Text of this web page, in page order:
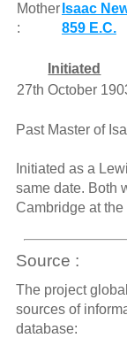
Mother
:
Isaac
859 E.C.
Initiated
27th October
Past Master of
Initiated as a
same date. Both
Cambridge at the
Source :
The project
sources of
database: